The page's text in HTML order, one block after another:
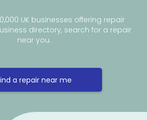
UK businesses offering repair
directory, search for a repair
near you.
a repair near me